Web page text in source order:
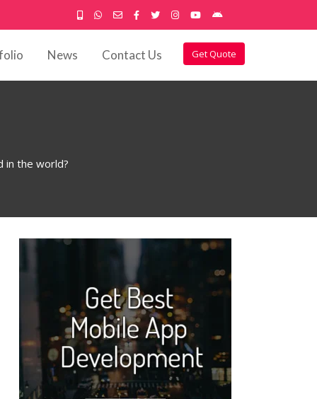
Get Quote
News Contact Us
in the world?